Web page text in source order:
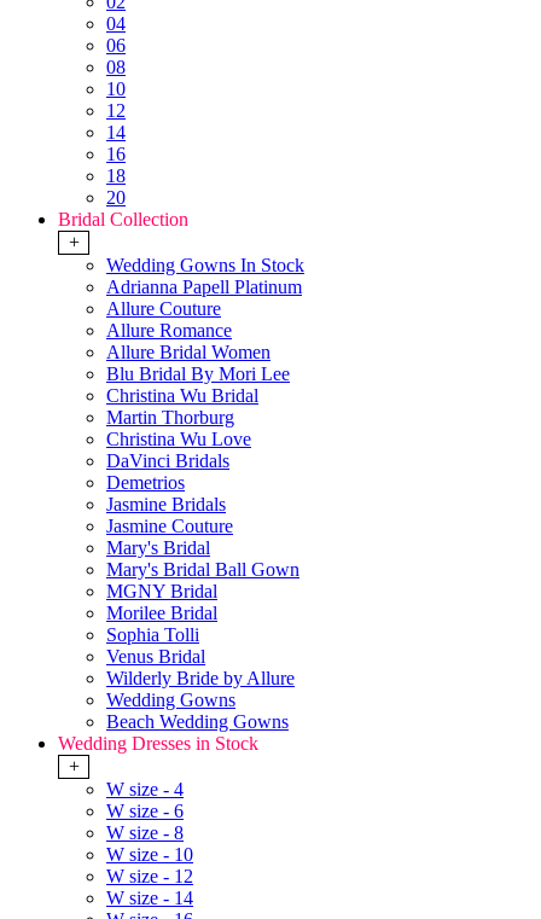
04
06
08
10
12
14
16
18
20
Bridal Collection
+
Wedding Gowns In Stock
Adrianna Papell Platinum
Allure Couture
Allure Romance
Allure Bridal Women
Blu Bridal By Mori Lee
Christina Wu Bridal
Martin Thorburg
Christina Wu Love
DaVinci Bridals
Demetrios
Jasmine Bridals
Jasmine Couture
Mary's Bridal
Mary's Bridal Ball Gown
MGNY Bridal
Morilee Bridal
Sophia Tolli
Venus Bridal
Wilderly Bride by Allure
Wedding Gowns
Beach Wedding Gowns
Wedding Dresses in Stock
+
W size - 4
W size - 6
W size - 8
W size - 10
W size - 12
W size - 14